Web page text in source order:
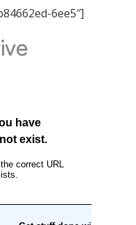
6ee5″]
Books in English
Young Adult Books
Fiction Books
Download GEM E-
Development Series
Competitive
Publishing Services